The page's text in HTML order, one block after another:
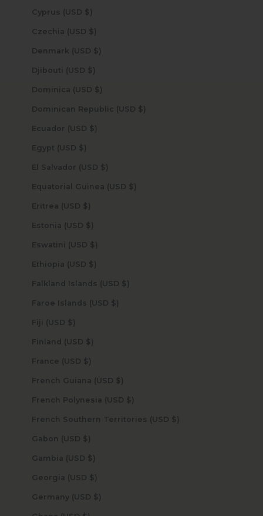
Cyprus (USD $)
Czechia (USD $)
Denmark (USD $)
Djibouti (USD $)
Dominica (USD $)
Dominican Republic (USD $)
Ecuador (USD $)
Egypt (USD $)
El Salvador (USD $)
Equatorial Guinea (USD $)
Eritrea (USD $)
Estonia (USD $)
Eswatini (USD $)
Ethiopia (USD $)
Falkland Islands (USD $)
Faroe Islands (USD $)
Fiji (USD $)
Finland (USD $)
France (USD $)
French Guiana (USD $)
French Polynesia (USD $)
French Southern Territories (USD $)
Gabon (USD $)
Gambia (USD $)
Georgia (USD $)
Germany (USD $)